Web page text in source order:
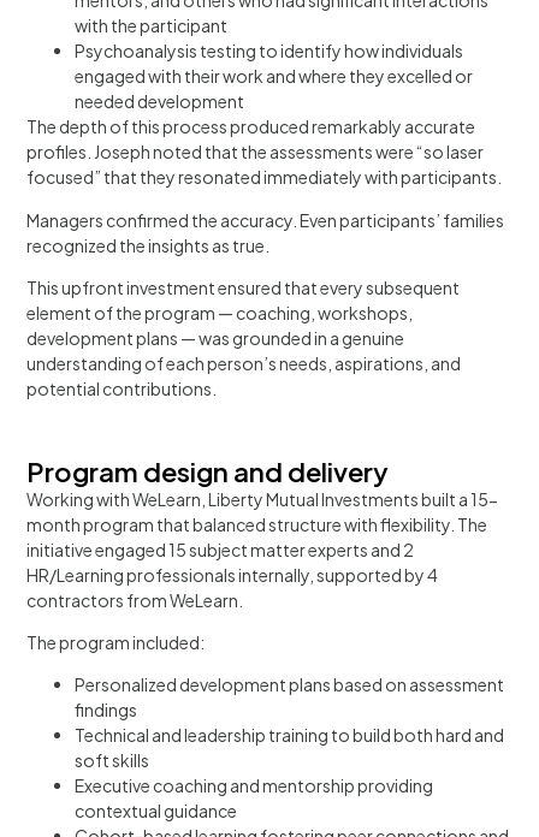
with the participant
Psychoanalysis testing to identify how individuals
engaged with their work and where they excelled or
needed development
The depth of this process produced remarkably accurate
profiles. Joseph noted that the assessments were “so laser
focused” that they resonated immediately with participants.
Managers confirmed the accuracy. Even participants’ families
recognized the insights as true.
This upfront investment ensured that every subsequent
element of the program — coaching, workshops,
development plans — was grounded in a genuine
understanding of each person’s needs, aspirations, and
potential contributions.
Program design and delivery
Working with WeLearn, Liberty Mutual Investments built a 15-
month program that balanced structure with flexibility. The
initiative engaged 15 subject matter experts and 2
HR/Learning professionals internally, supported by 4
contractors from WeLearn.
The program included:
Personalized development plans based on assessment
findings
Technical and leadership training to build both hard and
soft skills
Executive coaching and mentorship providing
contextual guidance